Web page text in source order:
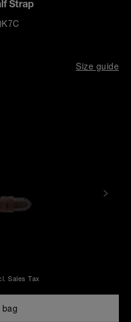
Strap
Size guide
Sales Tax